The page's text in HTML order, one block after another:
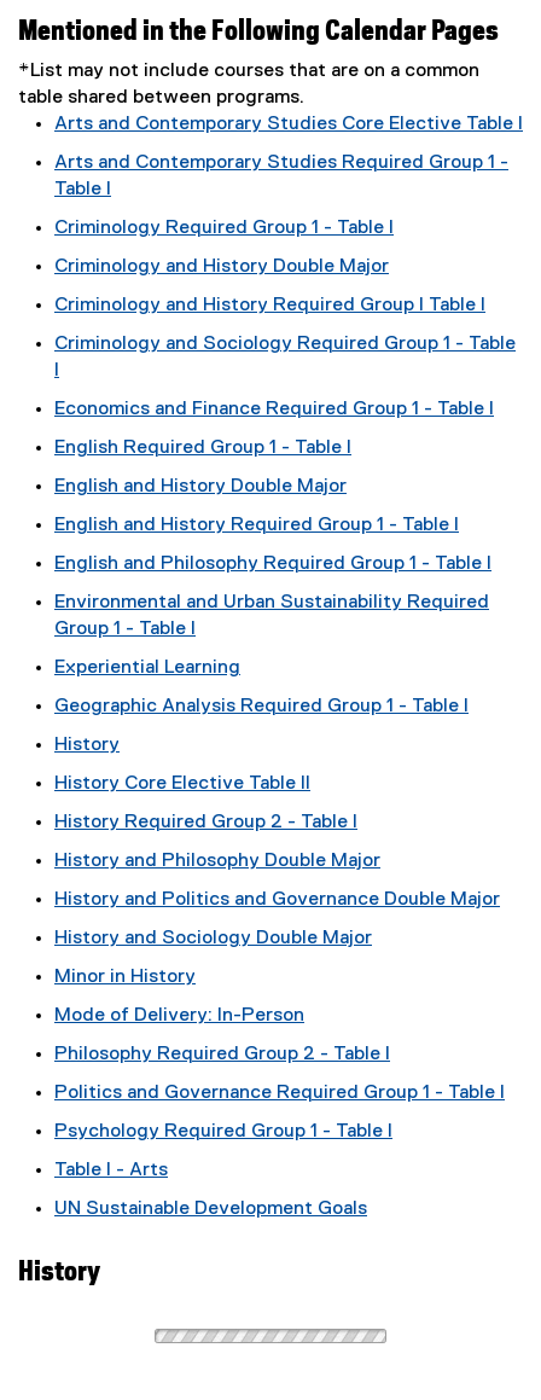
Mentioned in the Following Calendar Pages
*List may not include courses that are on a common
table shared between programs.
Arts and Contemporary Studies Core Elective Table I
Arts and Contemporary Studies Required Group 1 -
Table I
Criminology Required Group 1 - Table I
Criminology and History Double Major
Criminology and History Required Group I Table I
Criminology and Sociology Required Group 1 - Table
Economics and Finance Required Group 1 - Table I
English Required Group 1 - Table I
English and History Double Major
English and History Required Group 1 - Table I
English and Philosophy Required Group 1 - Table I
Environmental and Urban Sustainability Required
Group 1 - Table I
Experiential Learning
Geographic Analysis Required Group 1 - Table I
History
History Core Elective Table II
History Required Group 2 - Table I
History and Philosophy Double Major
History and Politics and Governance Double Major
History and Sociology Double Major
Minor in History
Mode of Delivery: In-Person
Philosophy Required Group 2 - Table I
Politics and Governance Required Group 1 - Table I
Psychology Required Group 1 - Table I
Table I - Arts
UN Sustainable Development Goals
History